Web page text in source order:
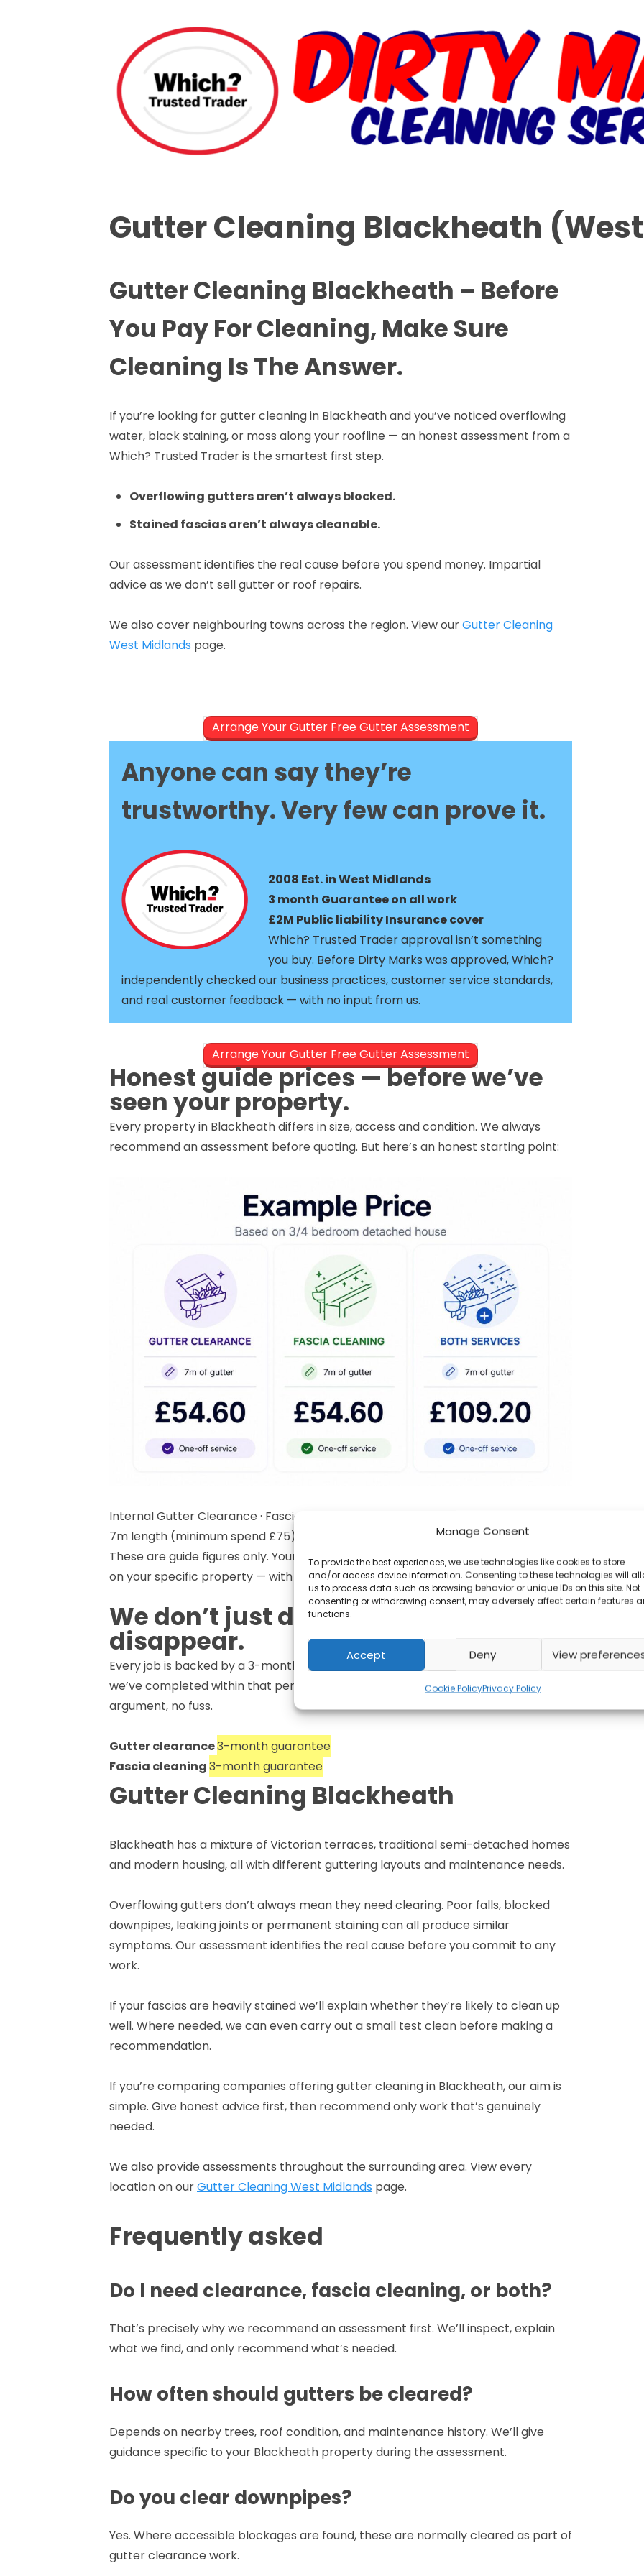
Manage Consent
To provide the best experiences, we use technologies like cookies to store
and/or access device information. Consenting to these technologies will
us to process data such as browsing behavior or unique IDs on this site. Not
consenting or withdrawing consent, may adversely affect certain features
functions.
Accept Deny View
Cookie PolicyPrivacy Policy
Gutter Cleaning Blackheath
Gutter Cleaning Blackheath – Before
You Pay For Cleaning, Make Sure
Cleaning Is The Answer.
If you’re looking for gutter cleaning in Blackheath and you’ve noticed overflowing
water, black staining, or moss along your roofline — an honest assessment from a
Which? Trusted Trader is the smartest first step.
Overflowing gutters aren’t always blocked.
Stained fascias aren’t always cleanable.
Our assessment identifies the real cause before you spend money. Impartial
advice as we don’t sell gutter or roof repairs.
We also cover neighbouring towns across the region. View ourGutter Cleaning
West Midlands page.
Arrange Your Gutter Free Gutter Assessment
Anyone can say they’re
trustworthy. Very few can prove it.
2008 Est. in West Midlands
3 month Guarantee on all work
£2M Public liability Insurance cover
Which? Trusted Trader approval isn’t something
you buy. Before Dirty Marks was approved, Which?
independently checked our business practices, customer service standards,
and real customer feedback — with no input from us.
Arrange Your Gutter Free Gutter Assessment
Honest guide prices — before we’ve
seen your property.
Every property in Blackheath differs in size, access and condition. We always
recommend an assessment before quoting. But here’s an honest starting point:
Internal Gutter Clearance · Fascia, Soffit & Gutter Face Cleaning · approx. £55 per
7m length (minimum spend £75)
These are guide figures only. Your assessment gives you an accurate quote based
on your specific property — with no obligation to proceed.
We don’t just do the work and
disappear.
Every job is backed by a 3-month guarantee. If an issue arises relating to work
we’ve completed within that period, contact us and we’ll investigate — no
argument, no fuss.
Gutter clearance3-month guarantee
Fascia cleaning3-month guarantee
Gutter Cleaning Blackheath
Blackheath has a mixture of Victorian terraces, traditional semi-detached homes
and modern housing, all with different guttering layouts and maintenance needs.
Overflowing gutters don’t always mean they need clearing. Poor falls, blocked
downpipes, leaking joints or permanent staining can all produce similar
symptoms. Our assessment identifies the real cause before you commit to any
work.
If your fascias are heavily stained we’ll explain whether they’re likely to clean up
well. Where needed, we can even carry out a small test clean before making a
recommendation.
If you’re comparing companies offering gutter cleaning in Blackheath, our aim is
simple. Give honest advice first, then recommend only work that’s genuinely
needed.
We also provide assessments throughout the surrounding area. View every
location on ourGutter Cleaning West Midlands page.
Frequently asked
Do I need clearance, fascia cleaning, or both?
That’s precisely why we recommend an assessment first. We’ll inspect, explain
what we find, and only recommend what’s needed.
How often should gutters be cleared?
Depends on nearby trees, roof condition, and maintenance history. We’ll give
guidance specific to your Blackheath property during the assessment.
Do you clear downpipes?
Yes. Where accessible blockages are found, these are normally cleared as part of
gutter clearance work.